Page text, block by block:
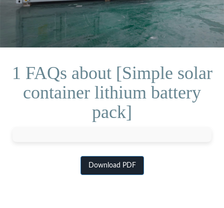
1 FAQs about [Simple solar
container lithium battery
pack]
Download PDF